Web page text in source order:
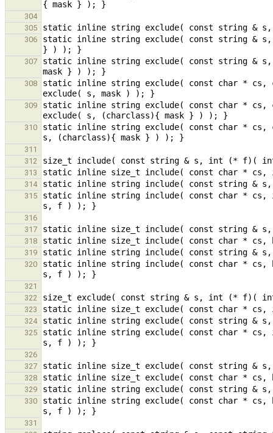
304
305
306
static inline string exclude( const string & s,
307
static inline string exclude( const string &
308
static inline string exclude( const char * cs,
309
static inline string exclude( const char *
310
static inline string exclude( const char * cs,
311
312
313
314
315
static inline string include( const char *
316
317
318
319
320
static inline string include( const char *
321
322
323
324
325
static inline string exclude( const char *
326
327
328
329
330
static inline string exclude( const char *
331